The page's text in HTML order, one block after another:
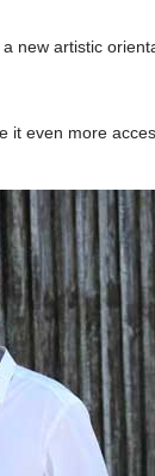
new artistic
it even more